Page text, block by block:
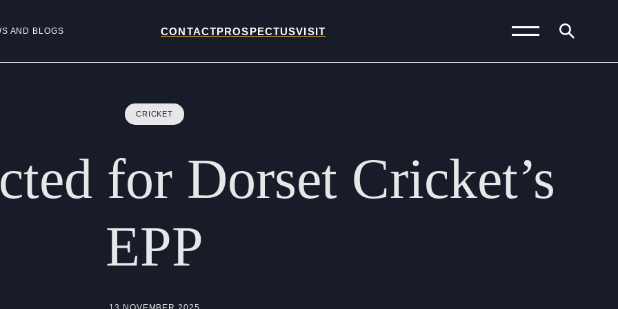
AND BLOGS CONTACTPROSPECTUSVISIT
School)
Calendar (Prep School)
CRICKET
for Dorset Cricket’s
EPP